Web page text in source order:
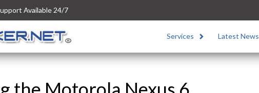
Available 24/7
Services Latest News